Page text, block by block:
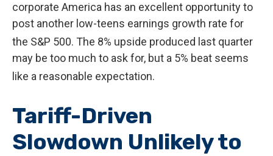
corporate America has an excellent opportunity to
post another low-teens earnings growth rate for
the S&P 500. The 8% upside produced last quarter
may be too much to ask for, but a 5% beat seems
like a reasonable expectation.
Tariff-Driven
Slowdown Unlikely to